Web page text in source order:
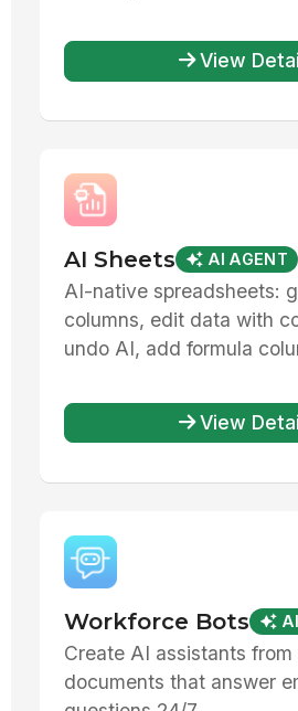
View
AI Sheets AI AGENT
AI-native spreadsheets:
columns, edit data with
undo AI, add formula
View
Workforce Bots
Create AI assistants from
documents that answer